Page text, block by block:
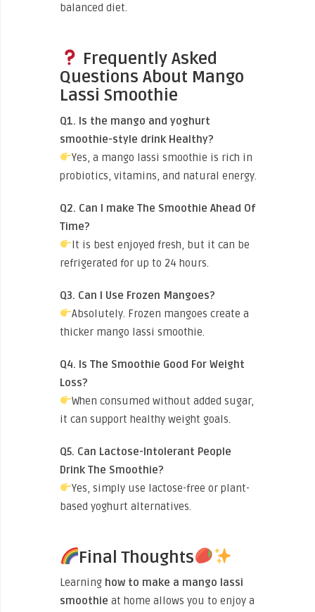
balanced diet.
Frequently Asked
Questions About Mango
Lassi Smoothie
Q1. Is the mango and yoghurt
smoothie-style drink Healthy?
Yes, a mango lassi smoothie is rich in
probiotics, vitamins, and natural energy.
Q2. Can I make The Smoothie Ahead Of
Time?
It is best enjoyed fresh, but it can be
refrigerated for up to 24 hours.
Q3. Can I Use Frozen Mangoes?
Absolutely. Frozen mangoes create a
thicker mango lassi smoothie.
Q4. Is The Smoothie Good For Weight
Loss?
When consumed without added sugar,
it can support healthy weight goals.
Q5. Can Lactose-Intolerant People
Drink The Smoothie?
Yes, simply use lactose-free or plant-
based yoghurt alternatives.
Final Thoughts
Learning how to make a mango lassi
smoothie at home allows you to enjoy a